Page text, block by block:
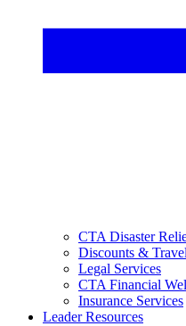
CTA Disaster
Discounts & Travel
Legal Services
CTA Financial
Insurance Services
Leader Resources